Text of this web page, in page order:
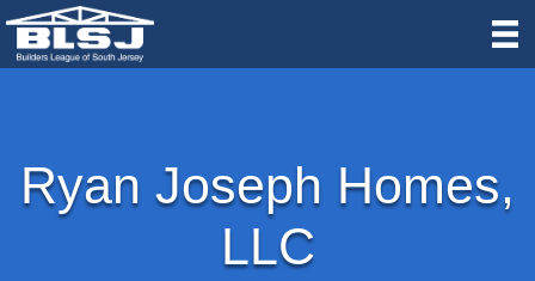
Ryan Joseph Homes,
LLC